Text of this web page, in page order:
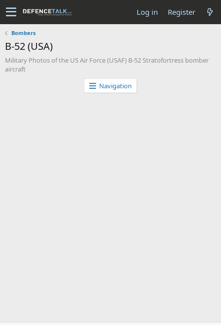
Log in Register
Bombers
B-52 (USA)
Military Photos of the US Air Force (USAF) B-52 Stratofortress bomber
aircraft
Navigation